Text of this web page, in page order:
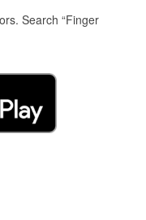
Search “Finger